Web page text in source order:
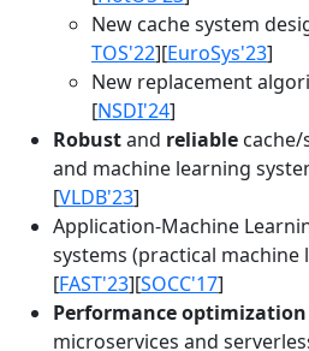
New cache system
TOS'22][EuroSys'23]
New replacement
[NSDI'24]
Robustand reliable
and machine learning
[VLDB'23]
Application-Machine
systems (practical
[FAST'23][SOCC'17]
Performance optimization
microservices and